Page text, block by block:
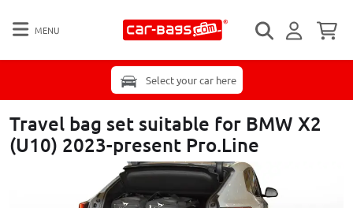
MENU
Select your car here
Travel bag set suitable for BMW X2
(U10) 2023-present Pro.Line